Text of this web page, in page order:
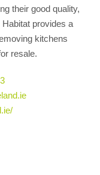
their good quality,
provides a
kitchens
resale.